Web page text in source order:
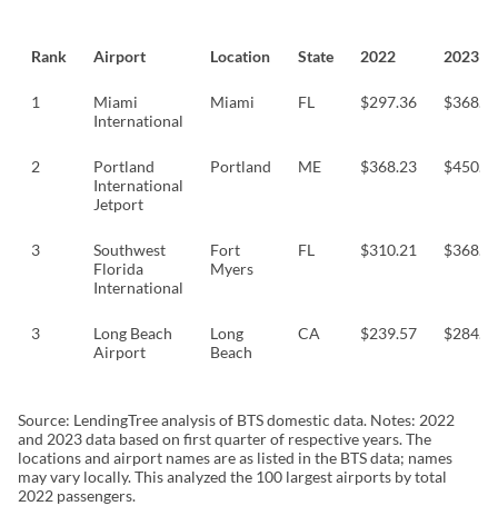
Rank Airport Location State 2022 2023
1
Miami
International
Miami FL $297.36
2
Portland
International
Jetport
Portland ME $368.23
3
Southwest
Florida
International
Fort
Myers
FL $310.21
3
Long Beach
Airport
Long
Beach
CA $239.57
Source: LendingTree analysis of BTS domestic data. Notes: 2022
and 2023 data based on first quarter of respective years. The
locations and airport names are as listed in the BTS data; names
may vary locally. This analyzed the 100 largest airports by total
2022 passengers.